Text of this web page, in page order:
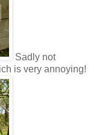
Sadly not
is very annoying!